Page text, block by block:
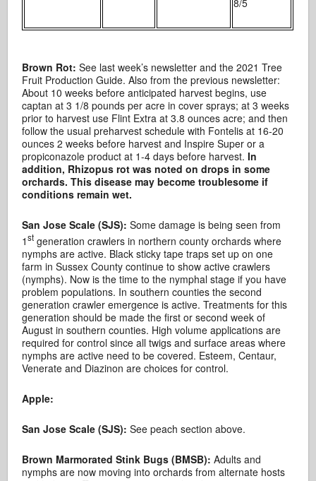
8/5
Brown Rot:See last week’s newsletter and the 2021 Tree
Fruit Production Guide. Also from the previous newsletter:
About 10 weeks before anticipated harvest begins, use
captan at 3 1/8 pounds per acre in cover sprays; at 3 weeks
prior to harvest use Flint Extra at 3.8 ounces acre; and then
follow the usual preharvest schedule with Fontelis at 16-20
ounces 2 weeks before harvest and Inspire Super or a
propiconazole product at 1-4 days before harvest.In
addition, Rhizopus rot was noted on drops in some
orchards. This disease may become troublesome if
conditions remain wet.
San Jose Scale (SJS):Some damage is being seen from
1st generation crawlers in northern county orchards where
nymphs are active. Black sticky tape traps set up on one
farm in Sussex County continue to show active crawlers
(nymphs). Now is the time to the nymphal stage if you have
problem populations. In southern counties the second
generation crawler emergence is active. Treatments for this
generation should be made the first or second week of
August in southern counties. High volume applications are
required for control since all twigs and surface areas where
nymphs are active need to be covered. Esteem, Centaur,
Venerate and Diazinon are choices for control.
Apple:
San Jose Scale (SJS):See peach section above.
Brown Marmorated Stink Bugs (BMSB): Adults and
nymphs are now moving into orchards from alternate hosts